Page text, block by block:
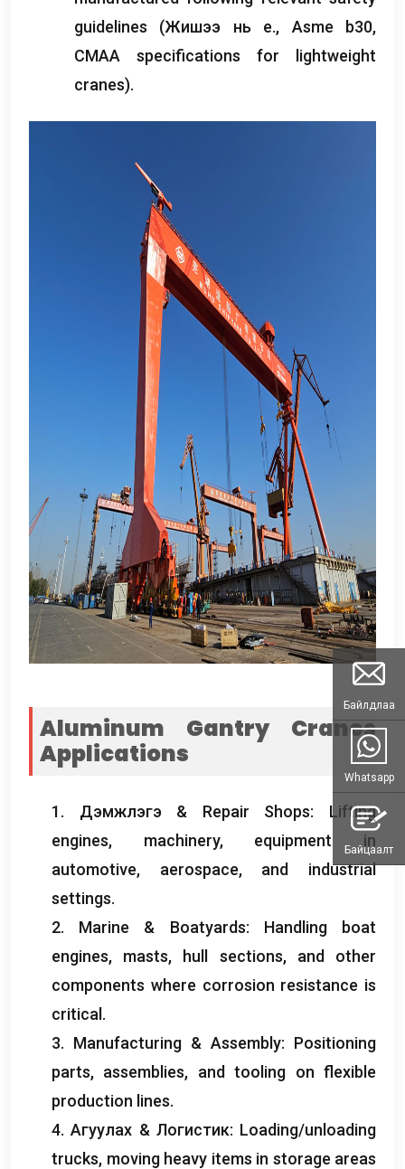
guidelines (Жишээ нь e., Asme b30,
CMAA specifications for lightweight
cranes).
Aluminum Gantry Cranes
Applications
1. Дэмжлэгэ & Repair Shops: Lifting
engines, machinery, equipment in
automotive, aerospace, and industrial
settings.
2. Marine & Boatyards: Handling boat
engines, masts, hull sections, and other
components where corrosion resistance is
critical .
3. Manufacturing & Assembly: Positioning
parts, assemblies, and tooling on flexible
production lines.
4. Агуулах & Логистик: Loading/unloading
trucks, moving heavy items in storage areas
Байлдлаа
Whatsapp
Байцаалт